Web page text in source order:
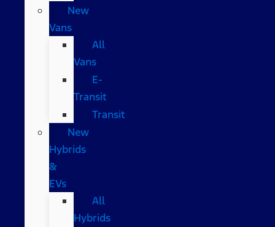
New
Vans
All
Vans
E-
Transit
Transit
New
Hybrids
&
EVs
All
Hybrids